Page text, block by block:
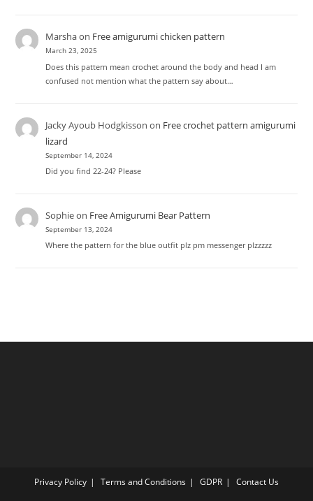
Marshaon Free amigurumi chicken pattern
March 23, 2025
Does this pattern mean crochet around the body and head I am
confused not mention what the pattern say about…
Jacky Ayoub Hodgkisson on Free crochet pattern amigurumi
lizard
September 14, 2024
Did you find 22-24? Please
Sophieon Free Amigurumi Bear Pattern
September 13, 2024
Where the pattern for the blue outfit plz pm messenger plzzzzz
Privacy Policy Terms and Conditions GDPR Contact Us